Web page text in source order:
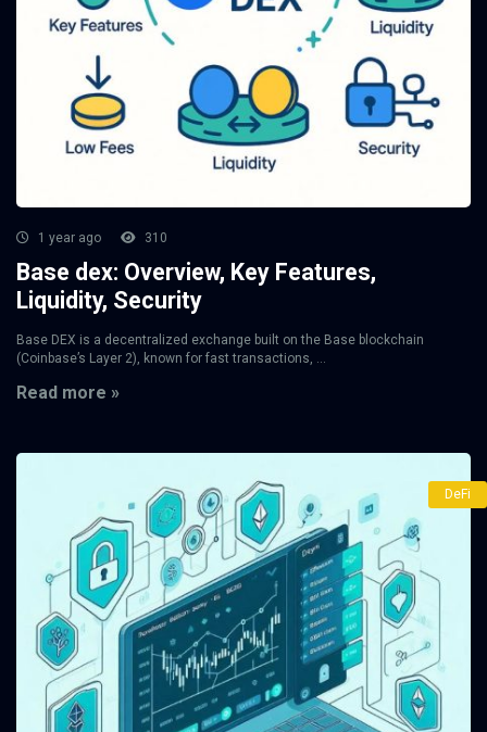
1 year ago 310
Base dex: Overview, Key Features,
Liquidity, Security
Base DEX is a decentralized exchange built on the Base blockchain
(Coinbase’s Layer 2), known for fast transactions, ...
Read more »
DeFi